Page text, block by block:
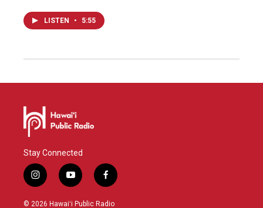
LISTEN • 5:55
Stay Connected
i
n
s
y
o
u
f
a
c
© 2026 Hawaiʻi Public Radio